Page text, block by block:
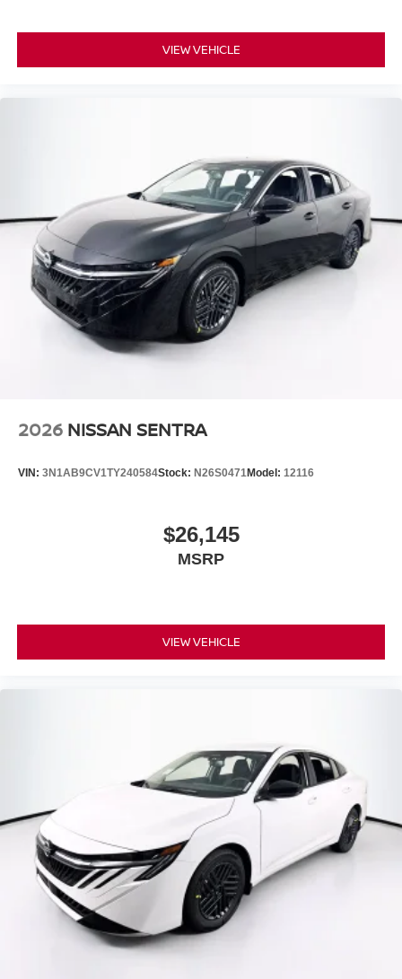
VIEW VEHICLE
2026 NISSAN SENTRA
VIN: 3N1AB9CV1TY240584Stock: N26S0471Model: 12116
$26,145
MSRP
VIEW VEHICLE